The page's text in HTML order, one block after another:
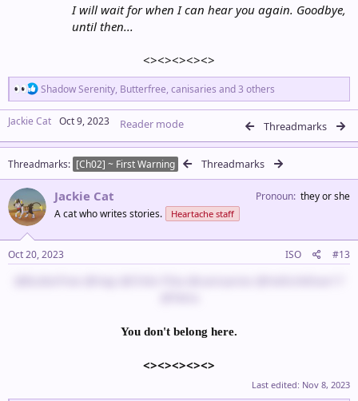
I will wait for when I can hear you again. Goodbye,
until then...
<><><><><>​
R
e
a
c
t
i
o
n
:
Shadow Serenity, Butterfree, canisaries and 3 others
Jackie Cat Oct 9, 2023 Reader mode Threadmarks
Threadmarks [Ch02] ~ First Warning Threadmarks
Jackie Cat
A cat who writes stories. Heartache staff
Pronoun they or she
Oct 20, 2023 ISO #13
You don't belong here.
<><><><><>
Last edited: Nov 8, 2023